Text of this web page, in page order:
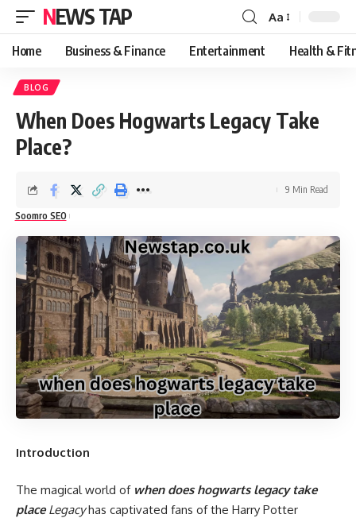
NEWS TAP
Font
Resizer
Aa
Home Business & Finance Entertainment Health &
BLOG
When Does Hogwarts Legacy Take
Place?
Soomro SEO
9 Min Read
Introduction
The magical world of when does hogwarts legacy take
place Legacyhas captivated fans of the Harry Potter